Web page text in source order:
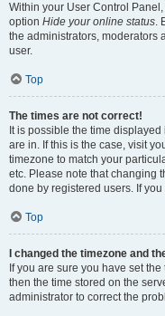
Within your User Control
option Hide your online status.
the administrators, moderators
user.
Top
The times are not correct!
It is possible the time
are in. If this is the case, visit
timezone to match your
etc. Please note that changing
done by registered users. If
Top
I changed the timezone and
If you are sure you have set
then the time stored on the
administrator to correct the